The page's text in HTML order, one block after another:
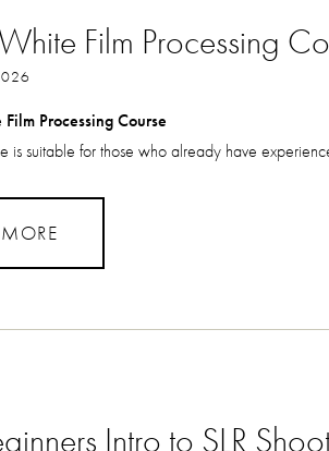
Film Processing
Processing Course
is suitable for those who already have
Intro to SLR